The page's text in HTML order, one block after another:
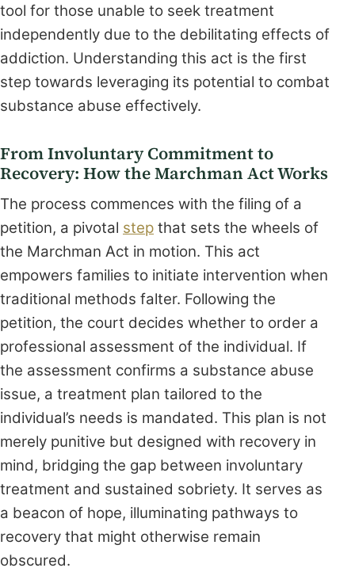
tool for those unable to seek treatment
independently due to the debilitating effects of
addiction. Understanding this act is the first
step towards leveraging its potential to combat
substance abuse effectively.
From Involuntary Commitment to
Recovery: How the Marchman Act Works
The process commences with the filing of a
petition, a pivotal step that sets the wheels of
the Marchman Act in motion. This act
empowers families to initiate intervention when
traditional methods falter. Following the
petition, the court decides whether to order a
professional assessment of the individual. If
the assessment confirms a substance abuse
issue, a treatment plan tailored to the
individual’s needs is mandated. This plan is not
merely punitive but designed with recovery in
mind, bridging the gap between involuntary
treatment and sustained sobriety. It serves as
a beacon of hope, illuminating pathways to
recovery that might otherwise remain
obscured.